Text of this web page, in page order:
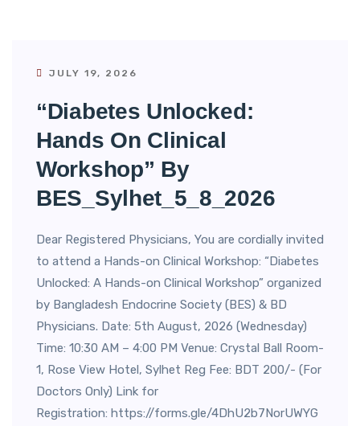
JULY 19, 2026
“Diabetes Unlocked:
Hands On Clinical
Workshop” By
BES_Sylhet_5_8_2026
Dear Registered Physicians, You are cordially invited
to attend a Hands-on Clinical Workshop: “Diabetes
Unlocked: A Hands-on Clinical Workshop” organized
by Bangladesh Endocrine Society (BES) & BD
Physicians. Date: 5th August, 2026 (Wednesday)
Time: 10:30 AM – 4:00 PM Venue: Crystal Ball Room-
1, Rose View Hotel, Sylhet Reg Fee: BDT 200/- (For
Doctors Only) Link for
Registration: https://forms.gle/4DhU2b7NorUWYG